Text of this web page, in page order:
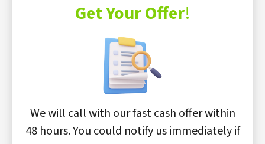
Get Your Offer!
We will call with our fast cash offer within
48 hours. You could notify us immediately if